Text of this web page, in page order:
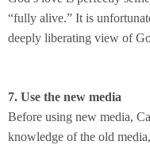
“fully alive.” It is
deeply liberating view of
7. Use the new media
Before using new media,
knowledge of the old